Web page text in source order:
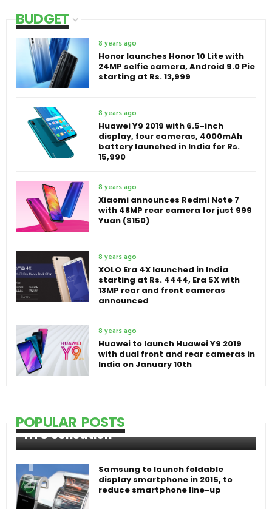
BUDGET
8 years ago
Honor launches Honor 10 Lite with
24MP selfie camera, Android 9.0 Pie
starting at Rs. 13,999
8 years ago
Huawei Y9 2019 with 6.5-inch
display, four cameras, 4000mAh
battery launched in India for Rs.
15,990
8 years ago
Xiaomi announces Redmi Note 7
with 48MP rear camera for just 999
Yuan ($150)
8 years ago
XOLO Era 4X launched in India
starting at Rs. 4444, Era 5X with
13MP rear and front cameras
announced
8 years ago
Huawei to launch Huawei Y9 2019
with dual front and rear cameras in
India on January 10th
POPULAR POSTS
HTC Sensation
Samsung to launch foldable
display smartphone in 2015, to
reduce smartphone line-up